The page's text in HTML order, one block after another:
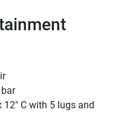
12" C with 5 lugs and